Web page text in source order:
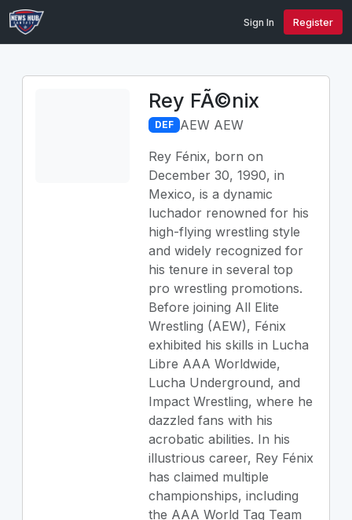
Sign In Register
Rey FÃ©nix
DEF AEW AEW
Rey Fénix, born on
December 30, 1990, in
Mexico, is a dynamic
luchador renowned for his
high-flying wrestling style
and widely recognized for
his tenure in several top
pro wrestling promotions.
Before joining All Elite
Wrestling (AEW), Fénix
exhibited his skills in Lucha
Libre AAA Worldwide,
Lucha Underground, and
Impact Wrestling, where he
dazzled fans with his
acrobatic abilities. In his
illustrious career, Rey Fénix
has claimed multiple
championships, including
the AAA World Tag Team